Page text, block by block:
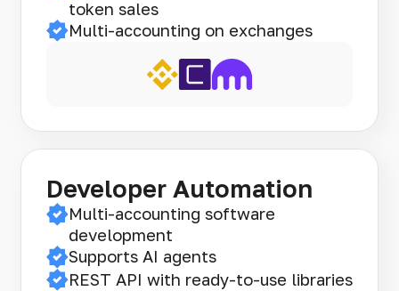
token sales
Multi-accounting on exchanges
Developer Automation
Multi-accounting software
development
Supports AI agents
REST API with ready-to-use libraries